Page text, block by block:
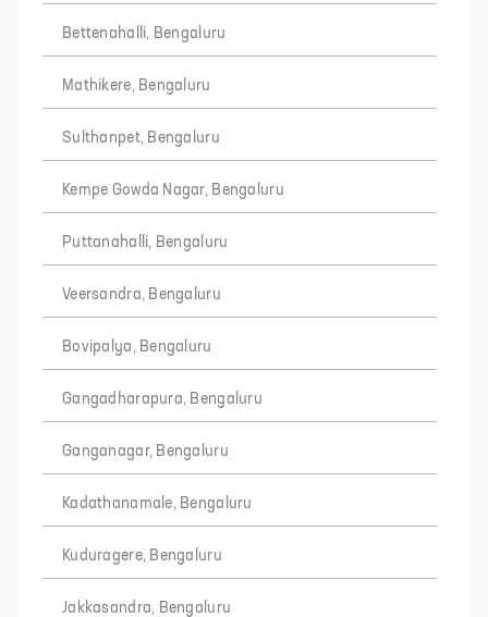
Bettenahalli, Bengaluru
Mathikere, Bengaluru
Sulthanpet, Bengaluru
Kempe Gowda Nagar, Bengaluru
Puttanahalli, Bengaluru
Veersandra, Bengaluru
Bovipalya, Bengaluru
Gangadharapura, Bengaluru
Ganganagar, Bengaluru
Kadathanamale, Bengaluru
Kuduragere, Bengaluru
Jakkasandra, Bengaluru